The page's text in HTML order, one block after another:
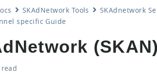
SKAdNetwork Tools
SKAdnetwork
specific Guide